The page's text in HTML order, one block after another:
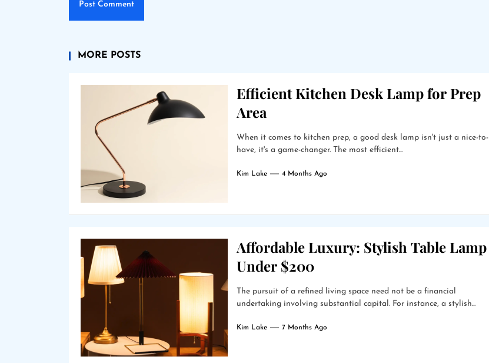
MORE POSTS
Efficient Kitchen Desk Lamp for Prep
Area
When it comes to kitchen prep, a good desk lamp isn't just a nice-to-
have, it's a game-changer. The most efficient...
Kim Lake 4 Months Ago
Affordable Luxury: Stylish Table Lamp
Under $200
The pursuit of a refined living space need not be a financial
undertaking involving substantial capital. For instance, a stylish...
Kim Lake 7 Months Ago